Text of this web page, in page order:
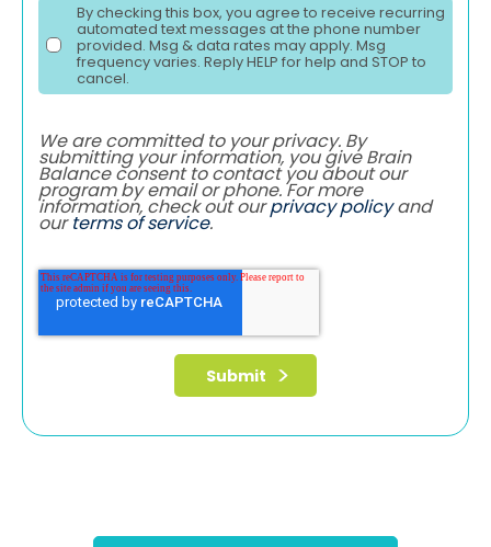
By checking this box, you agree to receive recurring
automated text messages at the phone number
provided. Msg & data rates may apply. Msg
frequency varies. Reply HELP for help and STOP to
cancel.
We are committed to your privacy. By
submitting your information, you give Brain
Balance consent to contact you about our
program by email or phone. For more
information, check out ourprivacy policyand
ourterms of service.